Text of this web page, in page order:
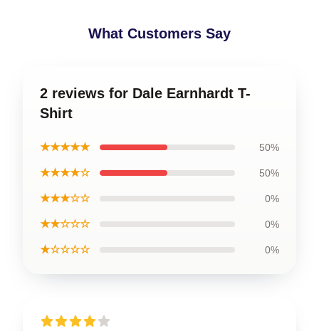
What Customers Say
2 reviews for Dale Earnhardt T-
Shirt
★★★★★ 50%
★★★★☆ 50%
★★★☆☆ 0%
★★☆☆☆ 0%
★☆☆☆☆ 0%